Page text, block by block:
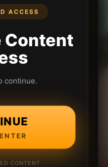
ACCESS
Content
continue.
CONTENT